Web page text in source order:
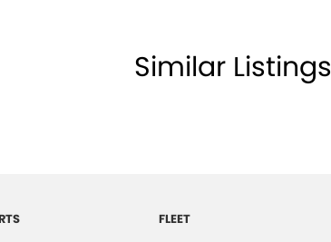
Similar Listings
FLEET